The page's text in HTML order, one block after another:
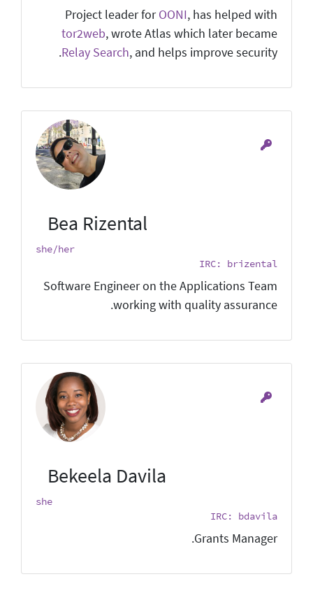
Project leader forOONI, has helped with
tor2web, wrote Atlas which later became
Relay Search, and helps improve security.
Bea Rizental
she/her
IRC: brizental
Software Engineer on the Applications Team
working with quality assurance.
Bekeela Davila
she
IRC: bdavila
Grants Manager.